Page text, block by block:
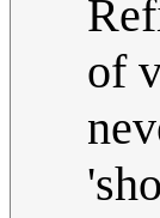
of